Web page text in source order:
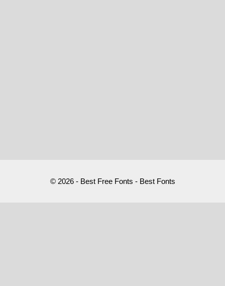
© 2026 - Best Free Fonts - Best Fonts